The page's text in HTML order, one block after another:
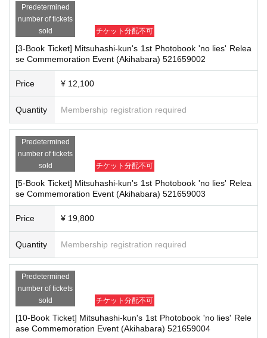
2026/03/22 (day)
(2)Pay at convenience stores
2026/03/22 (
10:00 to2026/05/16(soil)
※Application Day of after next Day of23:59is Payment deadline.
※Application Day of after next Day of23:59 If the sales period ends befo
re the deadline, Entry period over.1Payment deadline before the time.
※ Application Per item220
(3)LivePocket
あと払い
It is a payment service that does not require a credit card and allows you t
o easily pay for the next month using only your smartphone.
You can make payments at a convenience store or by account transfer the
following month.
※Application1Per item220yentax included)A settlement fee will be char
ged. (atoneFor deferred payment, a separate billing fee will be charged.
Event support fee when purchasing tickets
Event support fee: Ticket1Per sheet550Yen (tax included)
Tickets for this event are sold at a price that includes the event support fe
e in addition to the product price.1It will be counted as one.
Example:3Book ticket Purchase550Event support fee in yen
2Purchase1,100Event support fee in yen
・There may be media coverage on the day of the event, and there may be r
eflections. Please note.
■Infection prevention measures at the venue
To prevent infection and the spread of COVID-19 and other viruses, we ask th
at all visitors cooperate with the following:
ees wear masks (although this is not (required)).
ention measures such as installing transparent barriers such as acrylic panel
s at meeting points, taking your temperature, and disinfecting your hands.
・Please note that if your temperature is checked upon entry and is over 37.
5℃ or there is a risk that it will exceed this level, you will be denied entry.
・Please note that our staff will also be wearing face shields and masks whil
bodies to guide them.
■ Other notes
・Customers who spend 15,000 yen or more (including tax) can have event
products (excluding bonus items) delivered to their home (shipping costs will
be borne by the store). If you wish to have the products delivered, please brin
g them to the cash register (a reception desk may be set up inside the venue)
after participating in the event.
Predetermined
number of tickets
sold
チケット分配不可
[3-Book Ticket] Mitsuhashi-kun's 1st Photobook 'no lies' Relea
se Commemoration Event (Akihabara) 521659002
Price ¥ 12,100
Quantity Membership registration required
Predetermined
number of tickets
sold
チケット分配不可
[5-Book Ticket] Mitsuhashi-kun's 1st Photobook 'no lies' Relea
se Commemoration Event (Akihabara) 521659003
Price ¥ 19,800
Quantity Membership registration required
Predetermined
number of tickets
sold
チケット分配不可
[10-Book Ticket] Mitsuhashi-kun's 1st Photobook 'no lies' Rele
ase Commemoration Event (Akihabara) 521659004